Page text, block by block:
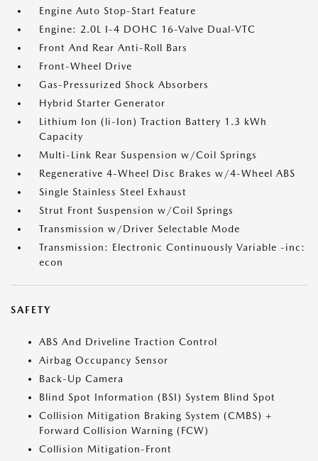
Engine Auto Stop-Start Feature
Engine: 2.0L I-4 DOHC 16-Valve Dual-VTC
Front And Rear Anti-Roll Bars
Front-Wheel Drive
Gas-Pressurized Shock Absorbers
Hybrid Starter Generator
Lithium Ion (li-Ion) Traction Battery 1.3 kWh
Capacity
Multi-Link Rear Suspension w/Coil Springs
Regenerative 4-Wheel Disc Brakes w/4-Wheel ABS
Single Stainless Steel Exhaust
Strut Front Suspension w/Coil Springs
Transmission w/Driver Selectable Mode
Transmission: Electronic Continuously Variable -inc:
econ
SAFETY
ABS And Driveline Traction Control
Airbag Occupancy Sensor
Back-Up Camera
Blind Spot Information (BSI) System Blind Spot
Collision Mitigation Braking System (CMBS) +
Forward Collision Warning (FCW)
Collision Mitigation-Front